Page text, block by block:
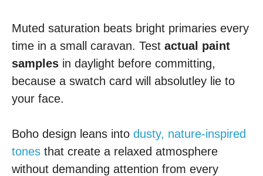
Muted saturation beats bright primaries every
time in a small caravan. Test actual paint
samples in daylight before committing,
because a swatch card will absolutley lie to
your face.
Boho design leans into dusty, nature-inspired
tones that create a relaxed atmosphere
without demanding attention from every